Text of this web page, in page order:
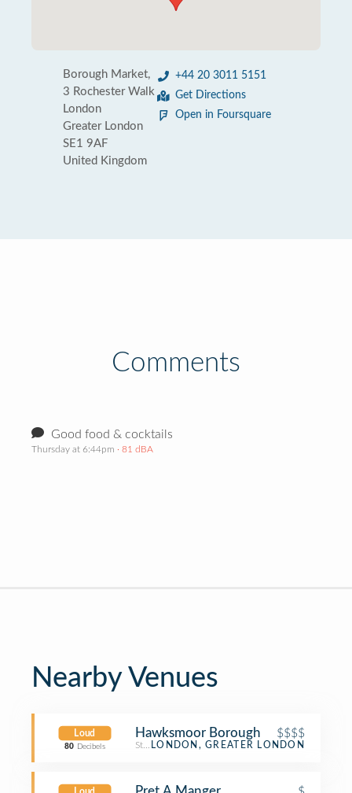
Borough Market,
3 Rochester Walk
London
Greater London
SE1 9AF
United Kingdom
+44 20 3011 5151
Get Directions
Open in Foursquare
Comments
Good food & cocktails
Thursday at 6:44pm · 81 dBA
Nearby Venues
Loud
80 Decibels
Hawksmoor Borough $$$$
Steakhouse
LONDON, GREATER LONDON